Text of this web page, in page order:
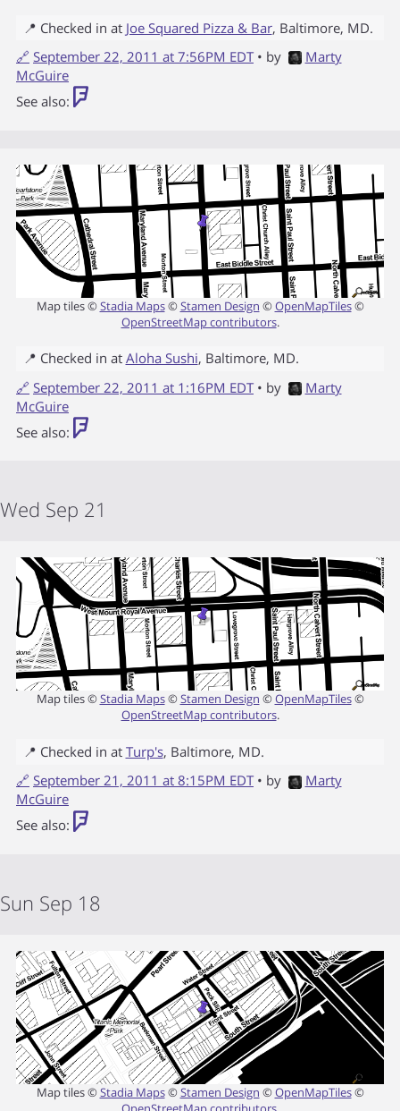
📍 Checked in at Joe Squared Pizza & Bar, Baltimore, MD.
🔗 September 22, 2011 at 7:56PM EDT • by
Marty
McGuire
See also:
Map tiles © Stadia Maps© Stamen Design ©OpenMapTiles©
OpenStreetMap contributors.
📍 Checked in at Aloha Sushi, Baltimore, MD.
🔗 September 22, 2011 at 1:16PM EDT • by
Marty
McGuire
See also:
Wed Sep 21
Map tiles ©Stadia Maps©Stamen Design ©OpenMapTiles©
OpenStreetMap contributors.
📍 Checked in at Turp's, Baltimore, MD.
🔗 September 21, 2011 at 8:15PM EDT • by
Marty
McGuire
See also:
Sun Sep 18
Map tiles ©Stadia Maps©Stamen Design ©OpenMapTiles©